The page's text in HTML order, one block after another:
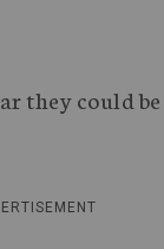
they could